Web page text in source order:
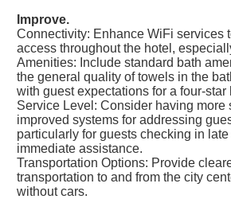
Improve.
Connectivity: Enhance WiFi services
access throughout the hotel,
Amenities: Include standard bath
the general quality of towels in the
with guest expectations for a four-star
Service Level: Consider having more
improved systems for addressing
particularly for guests checking in
immediate assistance.
Transportation Options: Provide
transportation to and from the city
without cars.